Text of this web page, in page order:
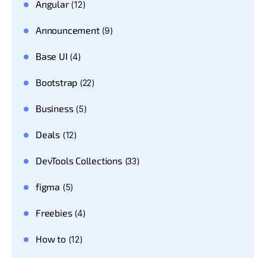
Angular(12)
Announcement(9)
Base UI (4)
Bootstrap (22)
Business(5)
Deals(12)
DevTools Collections(33)
figma (5)
Freebies(4)
How to(12)